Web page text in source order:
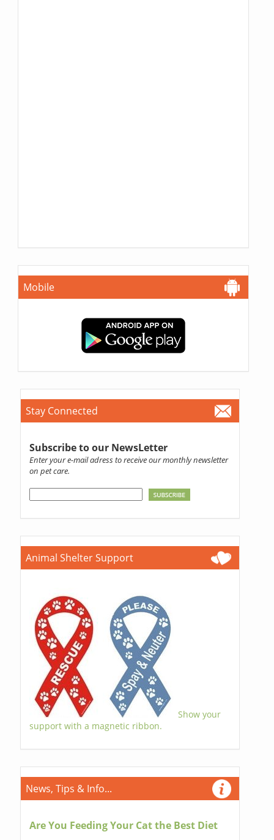
Mobile
Stay Connected
Subscribe to our NewsLetter
Enter your e-mail adress to receive our monthly newsletter
on pet care.
Animal Shelter Support
Show your
support with a magnetic ribbon.
News, Tips & Info...
Are You Feeding Your Cat the Best Diet